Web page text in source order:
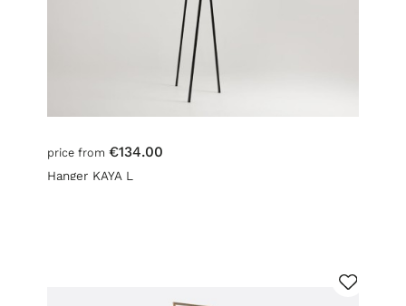
price from €134.00
Hanger KAYA L